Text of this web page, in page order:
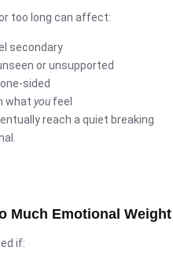
too long can affect:
secondary
or unsupported
sided
what you feel
reach a quiet breaking
Much Emotional Weight
if: